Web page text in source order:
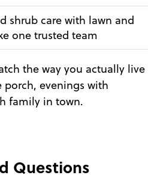
shrub care with lawn and
one trusted team
the way you actually live
evenings with
family in town.
Questions